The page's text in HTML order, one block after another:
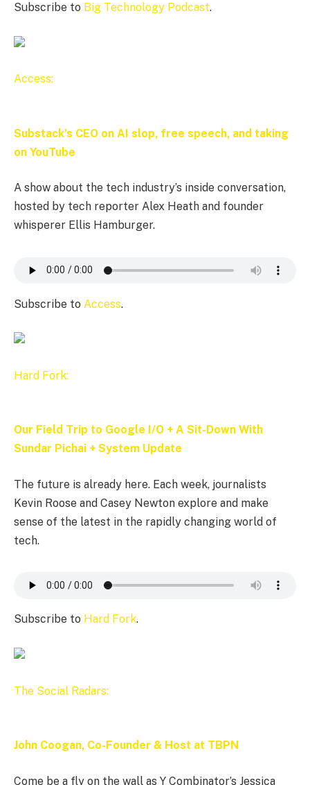
Subscribe to Big Technology Podcast.
Access:
Substack’s CEO on AI slop, free speech, and taking
on YouTube
A show about the tech industry’s inside conversation,
hosted by tech reporter Alex Heath and founder
whisperer Ellis Hamburger.
Subscribe to Access.
Hard Fork:
Our Field Trip to Google I/O + A Sit-Down With
Sundar Pichai + System Update
The future is already here. Each week, journalists
Kevin Roose and Casey Newton explore and make
sense of the latest in the rapidly changing world of
tech.
Subscribe to Hard Fork.
The Social Radars:
John Coogan, Co-Founder & Host at TBPN
Come be a fly on the wall as Y Combinator’s Jessica